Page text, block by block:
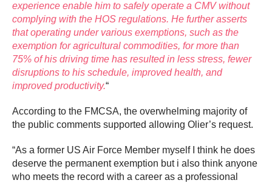
experience enable him to safely operate a CMV without
complying with the HOS regulations. He further asserts
that operating under various exemptions, such as the
exemption for agricultural commodities, for more than
75% of his driving time has resulted in less stress, fewer
disruptions to his schedule, improved health, and
improved productivity.“
According to the FMCSA, the overwhelming majority of
the public comments supported allowing Olier’s request.
“As a former US Air Force Member myself I think he does
deserve the permanent exemption but i also think anyone
who meets the record with a career as a professional